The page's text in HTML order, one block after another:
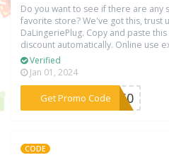
Do you want to see if there are
favorite store? We've got this, trust
DaLingeriePlug. Copy and paste
discount automatically. Online use
Verified
Jan 01, 2024
Get Promo Code
***PO60
CODE